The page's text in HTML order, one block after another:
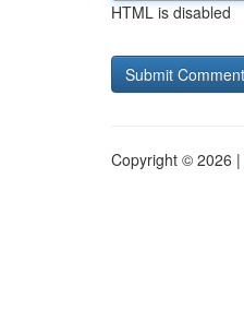
HTML is disabled
Copyright © 2026 |